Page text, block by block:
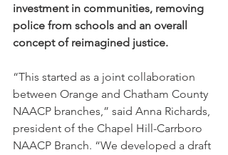
investment in communities, removing
police from schools and an overall
concept of reimagined justice.
“This started as a joint collaboration
between Orange and Chatham County
NAACP branches,” said Anna Richards,
president of the Chapel Hill-Carrboro
NAACP Branch. “We developed a draft